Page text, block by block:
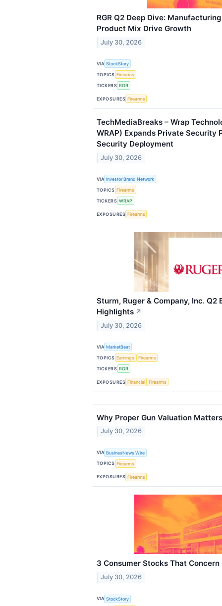
RGR Q2 Deep Dive:
Product Mix Drive Growth
July 30, 2026
VIA StockStory
TOPICS Firearms
TICKERS RGR
EXPOSURES Firearms
TechMediaBreaks – Wrap
WRAP) Expands Private Security
Security Deployment
July 30, 2026
VIA Investor Brand Network
TOPICS Firearms
TICKERS WRAP
EXPOSURES Firearms
Sturm, Ruger & Company, Inc. Q2
Highlights ↗
July 30, 2026
VIA MarketBeat
TOPICS Earnings
Firearms
TICKERS RGR
EXPOSURES Financial Firearms
Why Proper Gun Valuation
July 30, 2026
VIA BusinesNews Wire
TOPICS Firearms
EXPOSURES Firearms
3 Consumer Stocks That Concern
July 30, 2026
VIA StockStory